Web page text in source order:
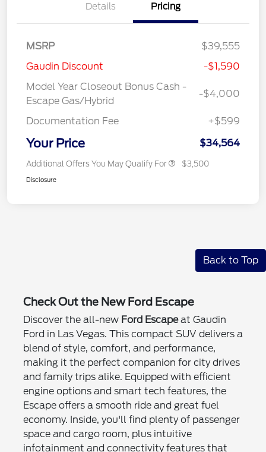
Details Pricing
MSRP
$39,555
Gaudin Discount
-$1,590
Model Year Closeout Bonus Cash -
Escape Gas/Hybrid
-$4,000
Documentation Fee +$599
Your Price $34,564
Additional Offers You May Qualify For $3,500
Disclosure
Back to Top
Check Out the New Ford Escape
Discover the all-new Ford Escapeat Gaudin
Ford in Las Vegas. This compact SUV delivers a
blend of style, comfort, and performance,
making it the perfect companion for city drives
and family trips alike. Equipped with efficient
engine options and smart tech features, the
Escape offers a smooth ride and great fuel
economy. Inside, you'll find plenty of passenger
space and cargo room, plus intuitive
infotainment and connectivity features that